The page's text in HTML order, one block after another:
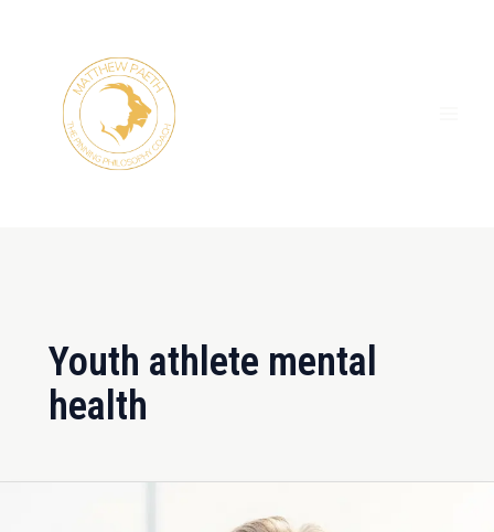
Youth athlete mental
health